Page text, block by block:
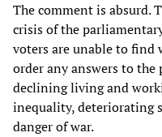
The comment is absurd.
crisis of the
voters are unable to
order any answers to
declining living and
inequality, deteriorating
danger of war.